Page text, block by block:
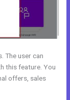
The user can
this feature. You
offers, sales